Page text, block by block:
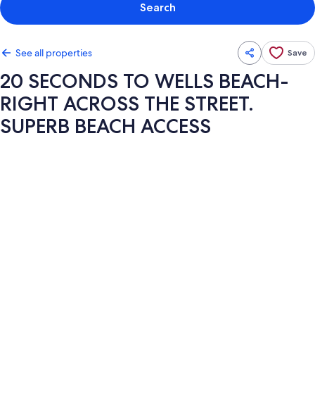
Search
See all properties Save
20 SECONDS TO WELLS BEACH-
RIGHT ACROSS THE STREET.
SUPERB BEACH ACCESS